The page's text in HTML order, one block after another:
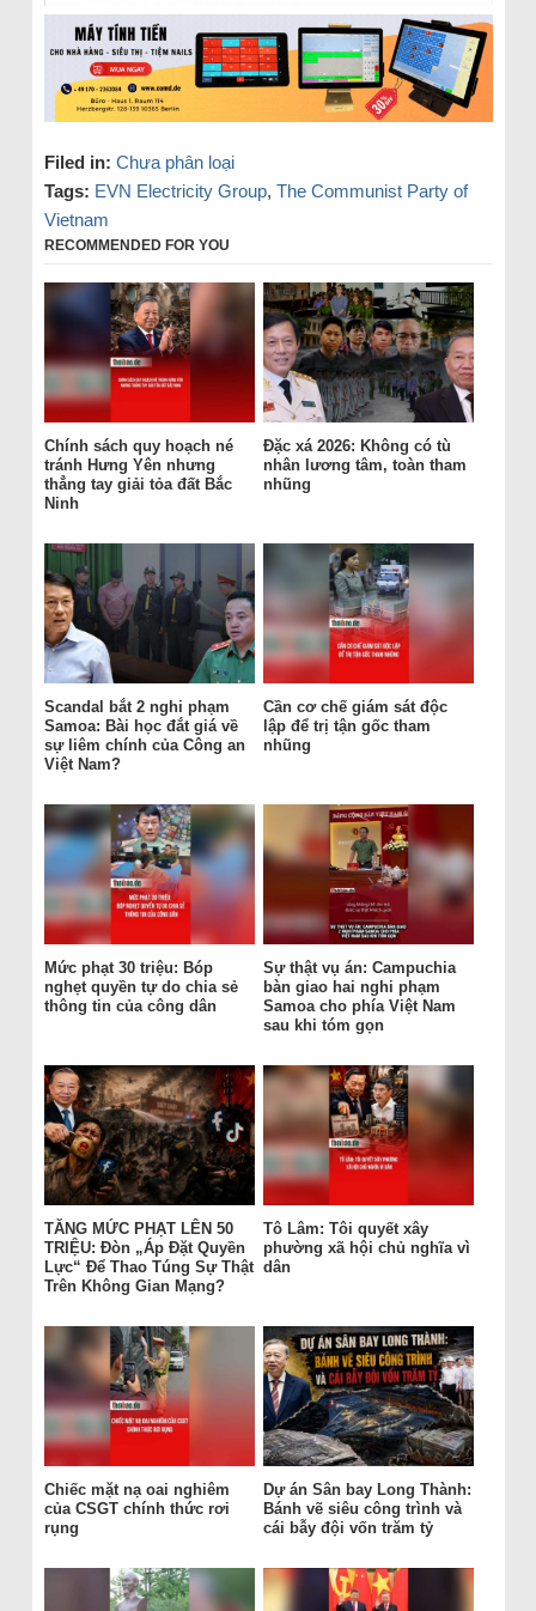
Filed in: Chưa phân loại
Tags: EVN Electricity Group, The Communist Party of
Vietnam
RECOMMENDED FOR YOU
Chính sách quy hoạch né
tránh Hưng Yên nhưng
thẳng tay giải tỏa đất Bắc
Ninh
Đặc xá 2026: Không có tù
nhân lương tâm, toàn tham
nhũng
Scandal bắt 2 nghi phạm
Samoa: Bài học đắt giá về
sự liêm chính của Công an
Việt Nam?
Cần cơ chế giám sát độc
lập để trị tận gốc tham
nhũng
Mức phạt 30 triệu: Bóp
nghẹt quyền tự do chia sẻ
thông tin của công dân
Sự thật vụ án: Campuchia
bàn giao hai nghi phạm
Samoa cho phía Việt Nam
sau khi tóm gọn
TĂNG MỨC PHẠT LÊN 50
TRIỆU: Đòn „Áp Đặt Quyền
Lực“ Để Thao Túng Sự Thật
Trên Không Gian Mạng?
Tô Lâm: Tôi quyết xây
phường xã hội chủ nghĩa vì
dân
Chiếc mặt nạ oai nghiêm
của CSGT chính thức rơi
rụng
Dự án Sân bay Long Thành:
Bánh vẽ siêu công trình và
cái bẫy đội vốn trăm tỷ